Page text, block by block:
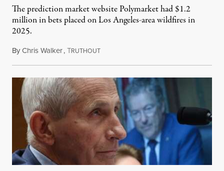
The prediction market website Polymarket had $1.2
million in bets placed on Los Angeles-area wildfires in
2025.
ByChris Walker,TRUTHOUTAugust 7, 2026